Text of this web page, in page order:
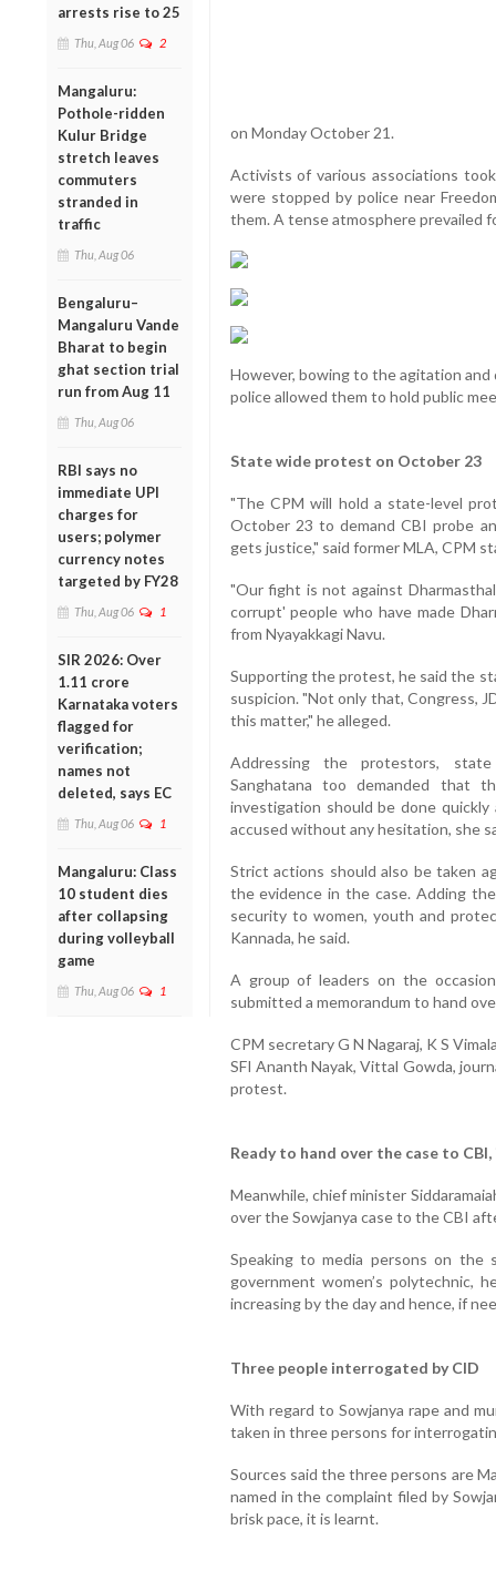
arrests rise to 25
Thu, Aug 06 2
Mangaluru:
Pothole-ridden
Kulur Bridge
stretch leaves
commuters
stranded in
traffic
Thu, Aug 06
Bengaluru–
Mangaluru Vande
Bharat to begin
ghat section trial
run from Aug 11
Thu, Aug 06
RBI says no
immediate UPI
charges for
users; polymer
currency notes
targeted by FY28
Thu, Aug 06 1
SIR 2026: Over
1.11 crore
Karnataka voters
flagged for
verification;
names not
deleted, says EC
Thu, Aug 06 1
Mangaluru: Class
10 student dies
after collapsing
during volleyball
game
Thu, Aug 06 1
on Monday October 21.
Activists of various associations
were stopped by police near
them. A tense atmosphere prevailed
However, bowing to the agitation
police allowed them to hold public
State wide protest on October 23
"The CPM will hold a state-level
October 23 to demand CBI probe
gets justice," said former MLA, CPM
"Our fight is not against
corrupt' people who have made
from Nyayakkagi Navu.
Supporting the protest, he said the
suspicion. "Not only that, Congress,
this matter," he alleged.
Addressing the protestors, state
Sanghatana too demanded that
investigation should be done
accused without any hesitation, she
Strict actions should also be taken
the evidence in the case. Adding
security to women, youth and
Kannada, he said.
A group of leaders on the
submitted a memorandum to hand
CPM secretary G N Nagaraj, K S
SFI Ananth Nayak, Vittal Gowda,
protest.
Ready to hand over the case to
Meanwhile, chief minister
over the Sowjanya case to the CBI
Speaking to media persons on the
government women’s polytechnic,
increasing by the day and hence, if
Three people interrogated by CID
With regard to Sowjanya rape and
taken in three persons for
Sources said the three persons are
named in the complaint filed by
brisk pace, it is learnt.